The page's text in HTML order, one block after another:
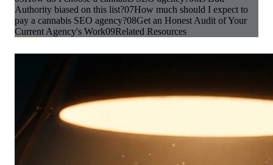
Authority biased on this list?07How much should I expect to
pay a cannabis SEO agency?08Get an Honest Audit of Your
Current Agency's Work09Related Resources